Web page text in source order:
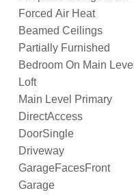
Forced Air Heat
Beamed Ceilings
Partially Furnished
Bedroom On Main Level
Loft
Main Level Primary
DirectAccess
DoorSingle
Driveway
GarageFacesFront
Garage